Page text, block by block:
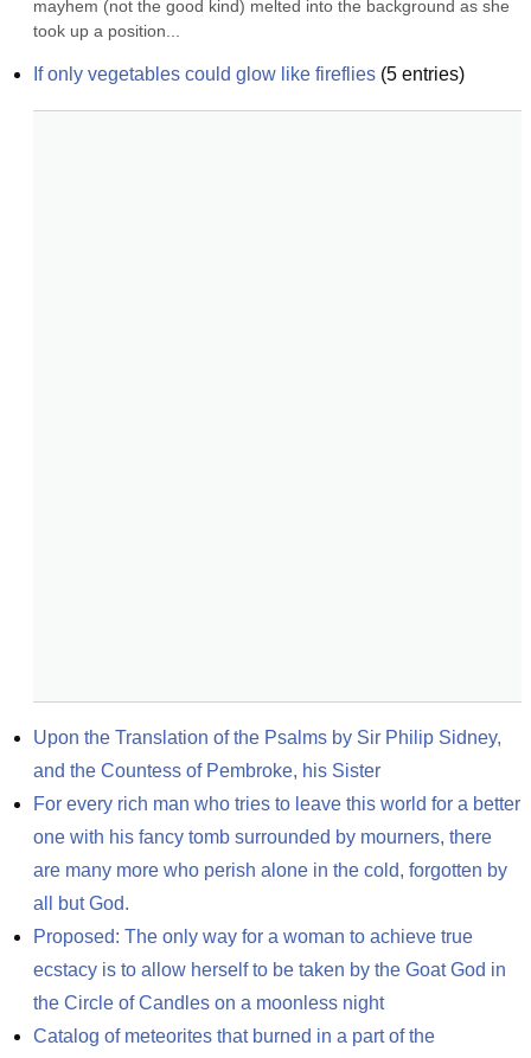
mayhem (not the good kind) melted into the background as she
took up a position...
If only vegetables could glow like fireflies (5 entries)
Upon the Translation of the Psalms by Sir Philip Sidney,
and the Countess of Pembroke, his Sister
For every rich man who tries to leave this world for a better
one with his fancy tomb surrounded by mourners, there
are many more who perish alone in the cold, forgotten by
all but God.
Proposed: The only way for a woman to achieve true
ecstacy is to allow herself to be taken by the Goat God in
the Circle of Candles on a moonless night
Catalog of meteorites that burned in a part of the